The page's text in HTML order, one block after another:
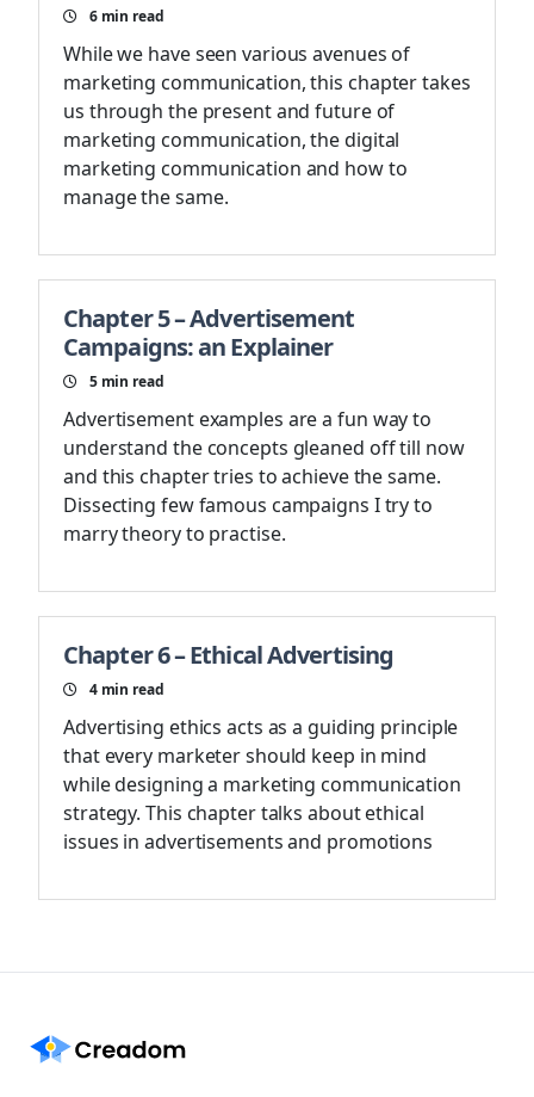
6 min read
While we have seen various avenues of
marketing communication, this chapter takes
us through the present and future of
marketing communication, the digital
marketing communication and how to
manage the same.
Chapter 5 – Advertisement
Campaigns: an Explainer
5 min read
Advertisement examples are a fun way to
understand the concepts gleaned off till now
and this chapter tries to achieve the same.
Dissecting few famous campaigns I try to
marry theory to practise.
Chapter 6 – Ethical Advertising
4 min read
Advertising ethics acts as a guiding principle
that every marketer should keep in mind
while designing a marketing communication
strategy. This chapter talks about ethical
issues in advertisements and promotions